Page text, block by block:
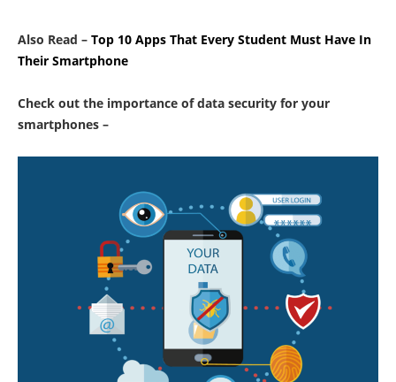
Also Read – Top 10 Apps That Every Student Must Have In
Their Smartphone
Check out the importance of data security for your
smartphones –